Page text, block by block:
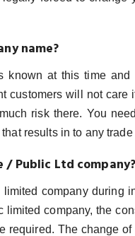
name?
known at this time and
customers will not
risk there. You
results in to any
/ Public Ltd company?
company during
company, the
required. The change